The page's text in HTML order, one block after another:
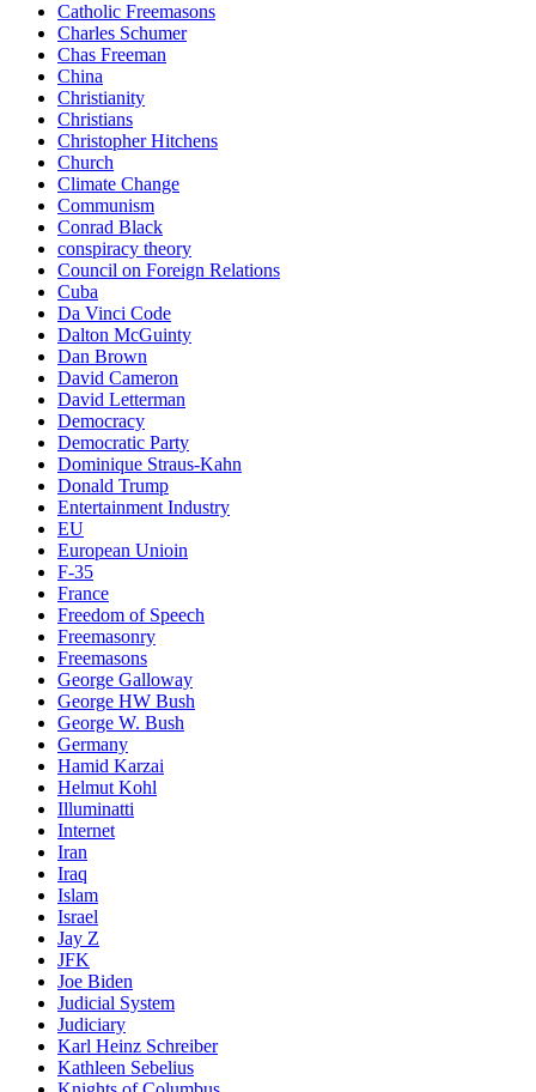
Catholic Freemasons
Charles Schumer
Chas Freeman
China
Christianity
Christians
Christopher Hitchens
Church
Climate Change
Communism
Conrad Black
conspiracy theory
Council on Foreign Relations
Cuba
Da Vinci Code
Dalton McGuinty
Dan Brown
David Cameron
David Letterman
Democracy
Democratic Party
Dominique Straus-Kahn
Donald Trump
Entertainment Industry
EU
European Unioin
F-35
France
Freedom of Speech
Freemasonry
Freemasons
George Galloway
George HW Bush
George W. Bush
Germany
Hamid Karzai
Helmut Kohl
Illuminatti
Internet
Iran
Iraq
Islam
Israel
Jay Z
JFK
Joe Biden
Judicial System
Judiciary
Karl Heinz Schreiber
Kathleen Sebelius